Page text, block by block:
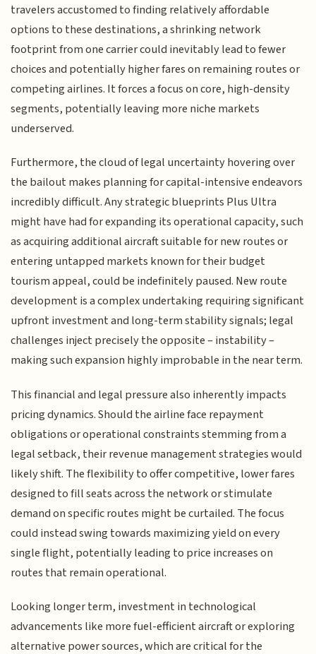
travelers accustomed to finding relatively affordable
options to these destinations, a shrinking network
footprint from one carrier could inevitably lead to fewer
choices and potentially higher fares on remaining routes or
competing airlines. It forces a focus on core, high-density
segments, potentially leaving more niche markets
underserved.
Furthermore, the cloud of legal uncertainty hovering over
the bailout makes planning for capital-intensive endeavors
incredibly difficult. Any strategic blueprints Plus Ultra
might have had for expanding its operational capacity, such
as acquiring additional aircraft suitable for new routes or
entering untapped markets known for their budget
tourism appeal, could be indefinitely paused. New route
development is a complex undertaking requiring significant
upfront investment and long-term stability signals; legal
challenges inject precisely the opposite – instability –
making such expansion highly improbable in the near term.
This financial and legal pressure also inherently impacts
pricing dynamics. Should the airline face repayment
obligations or operational constraints stemming from a
legal setback, their revenue management strategies would
likely shift. The flexibility to offer competitive, lower fares
designed to fill seats across the network or stimulate
demand on specific routes might be curtailed. The focus
could instead swing towards maximizing yield on every
single flight, potentially leading to price increases on
routes that remain operational.
Looking longer term, investment in technological
advancements like more fuel-efficient aircraft or exploring
alternative power sources, which are critical for the